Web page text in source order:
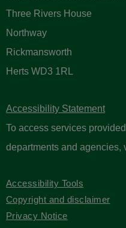
Three Rivers House
Northway
Rickmansworth
Herts WD3 1RL
Accessibility Statement
To access services
departments and agencies,
Accessibility Tools
Copyright and disclaimer
Privacy Notice